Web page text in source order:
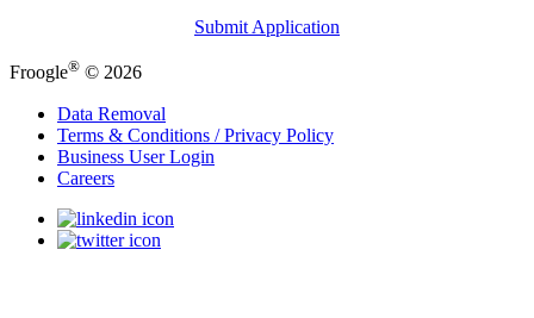
Submit Application
Froogle® © 2026
Data Removal
Terms & Conditions / Privacy Policy
Business User Login
Careers